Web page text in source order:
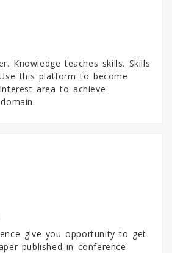
Knowledge teaches skills. Skills
this platform to become
area to achieve
give you opportunity to get
published in conference